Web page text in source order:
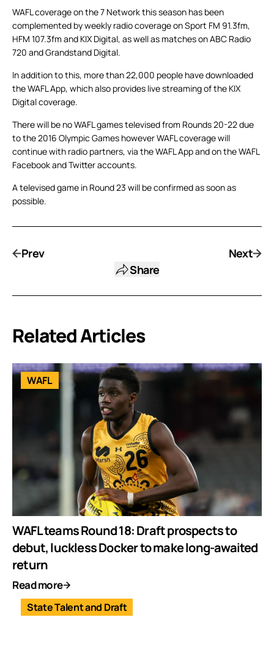
WAFL coverage on the 7 Network this season has been
complemented by weekly radio coverage on Sport FM 91.3fm,
HFM 107.3fm and KIX Digital, as well as matches on ABC Radio
720 and Grandstand Digital.
In addition to this, more than 22,000 people have downloaded
the WAFL App, which also provides live streaming of the KIX
Digital coverage.
There will be no WAFL games televised from Rounds 20-22 due
to the 2016 Olympic Games however WAFL coverage will
continue with radio partners, via the WAFL App and on the WAFL
Facebook and Twitter accounts.
A televised game in Round 23 will be confirmed as soon as
possible.
Prev
Share
Next
Related Articles
WAFL
WAFL teams Round 18: Draft prospects to
debut, luckless Docker to make long-awaited
return
Read more
State Talent and Draft